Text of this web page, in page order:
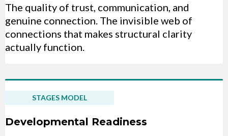
The quality of trust, communication, and
genuine connection. The invisible web of
connections that makes structural clarity
actually function.
STAGES MODEL
Developmental Readiness